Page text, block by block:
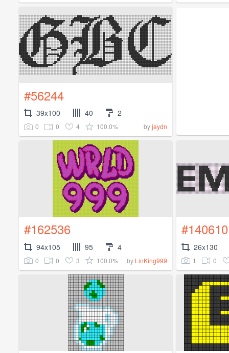
#56244
39x100 40 2
0 0 4 100.0% byjaydn
#162536
94x105 95 4
0 0 3 100.0% by LinKing999
#140610
26x130
1 0